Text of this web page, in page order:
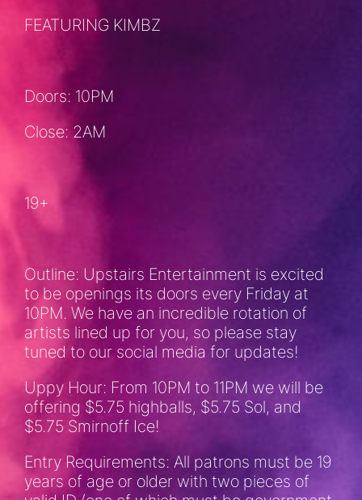
FEATURING KIMBZ
Doors: 10PM
Close: 2AM
19+
Outline: Upstairs Entertainment is excited
to be openings its doors every Friday at
10PM. We have an incredible rotation of
artists lined up for you, so please stay
tuned to our social media for updates!
Uppy Hour: From 10PM to 11PM we will be
offering $5.75 highballs, $5.75 Sol, and
$5.75 Smirnoff Ice!
Entry Requirements: All patrons must be 19
years of age or older with two pieces of